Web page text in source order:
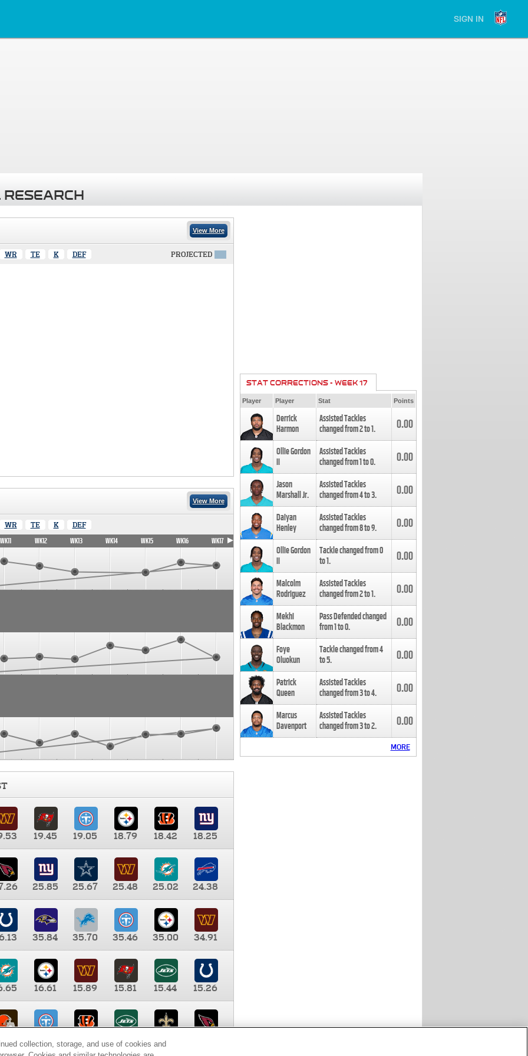
SIGN IN
View More
WR TE K DEF PROJECTED
View More
WR TE K DEF
WK11 WK12 WK13 WK14 WK15 WK16 WK17
19.45 19.05 18.79 18.42
18.25
25.85 25.67 25.48 25.02
24.38
35.84 35.70 35.46 35.00
34.91
16.61 15.89 15.81 15.44
15.26
9.35 8.65 8.41
STAT CORRECTIONS - WEEK 17
Player Player Stat Points
Derrick
Harmon
Assisted Tackles
changed from2to1. 0.00
Ollie Gordon
II
Assisted Tackles
changed from1to0. 0.00
Jason
Marshall Jr.
Assisted Tackles
changed from4to3. 0.00
Daiyan
Henley
Assisted Tackles
changed from8to9. 0.00
Ollie Gordon
II
Tackle changed from0
to1. 0.00
Malcolm
Rodriguez
Assisted Tackles
changed from2to1. 0.00
Mekhi
Blackmon
Pass Defended changed
from1to0. 0.00
Foye
Oluokun
Tackle changed from4
to5. 0.00
Patrick
Queen
Assisted Tackles
changed from3to4. 0.00
Marcus
Davenport
Assisted Tackles
changed from3to2. 0.00
MORE
collection, storage, and use of cookies and